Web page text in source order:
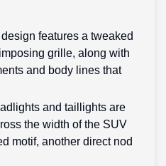
features a tweaked
grille, along with
and body lines that
and taillights are
the width of the SUV
motif, another direct nod